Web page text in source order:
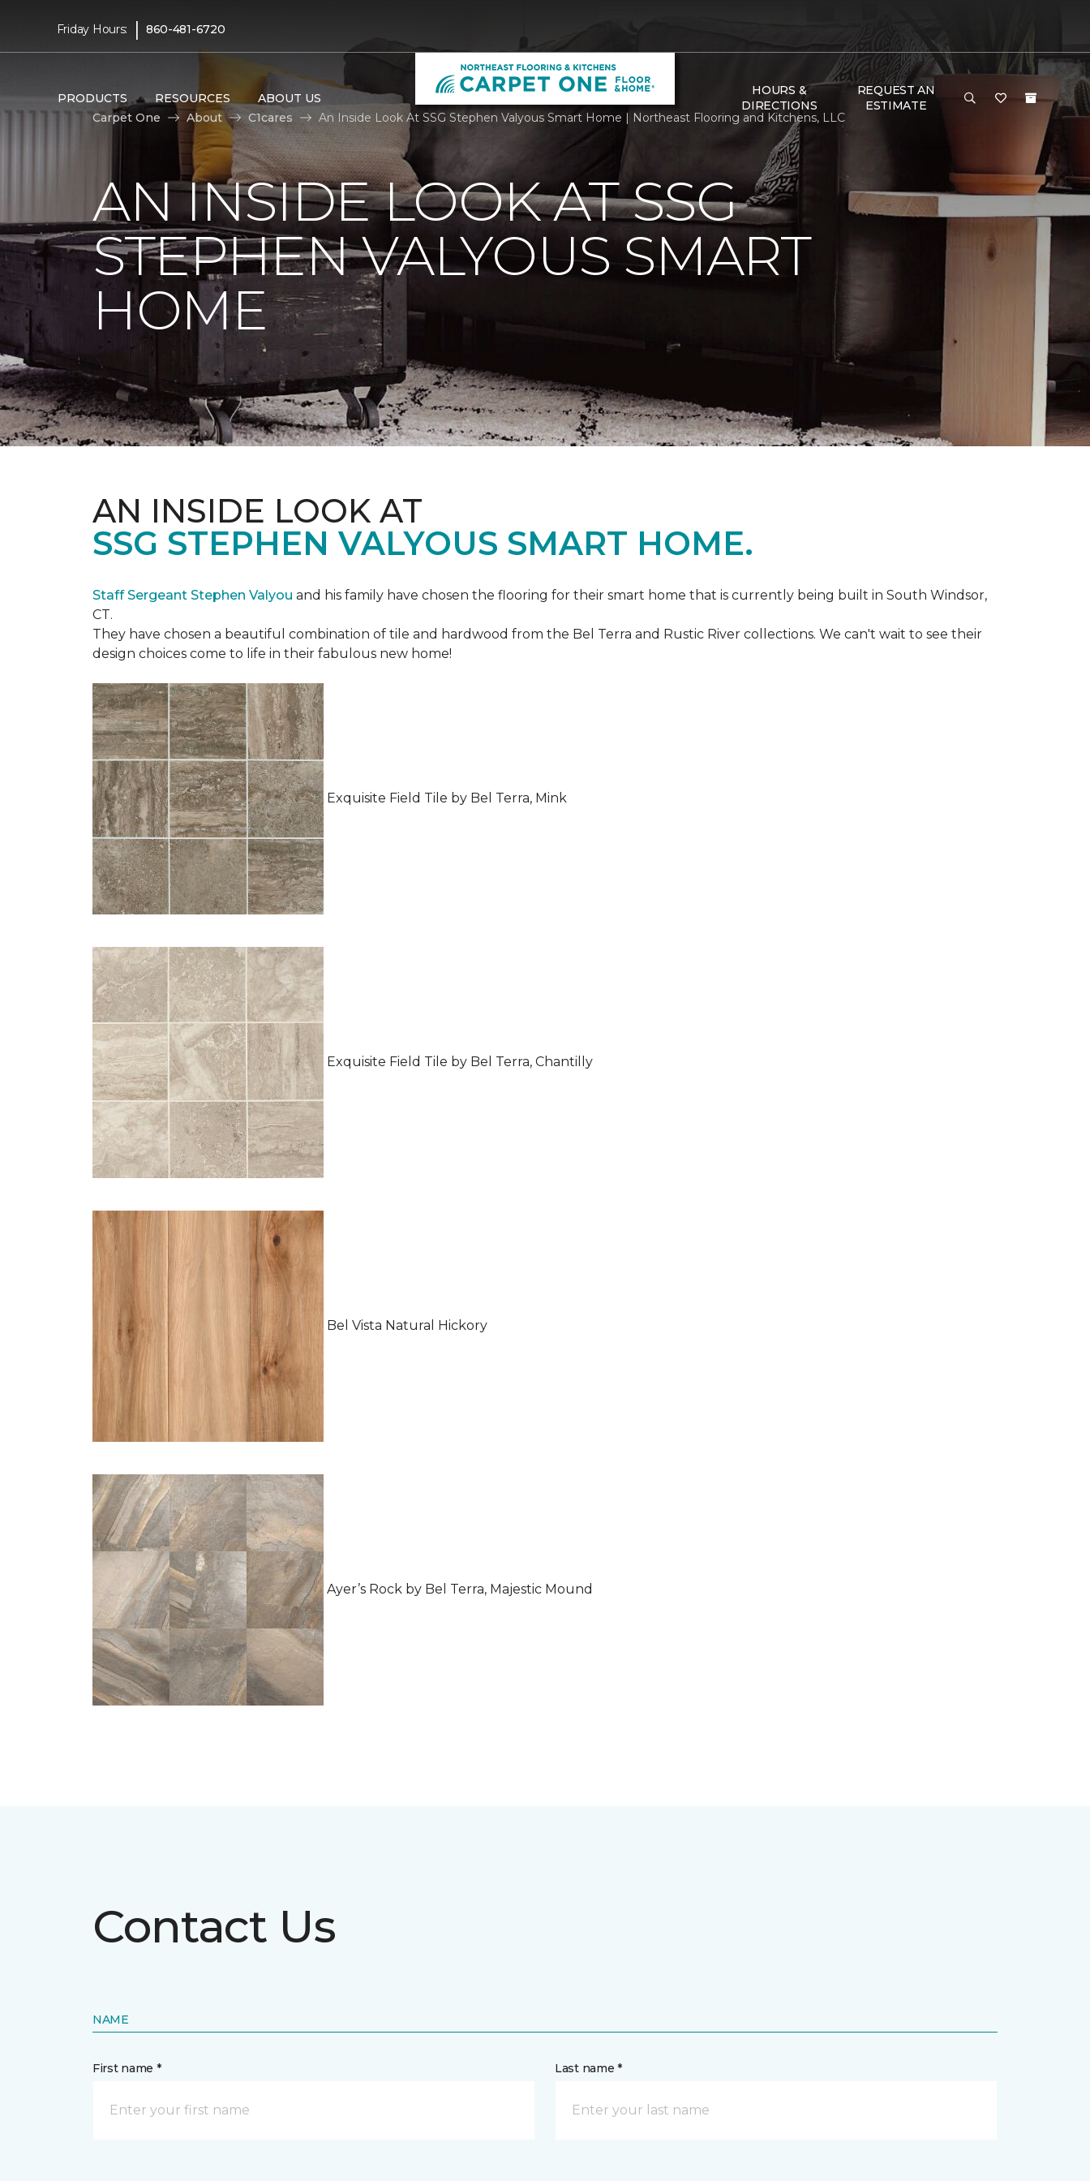
Friday Hours: | 860-481-6720
PRODUCTS RESOURCES ABOUT US
HOURS &
DIRECTIONS
REQUEST AN
ESTIMATE
Carpet One
About C1cares An Inside Look At SSG Stephen Valyous Smart Home | Northeast Flooring and Kitchens, LLC
AN INSIDE LOOK AT SSG
STEPHEN VALYOUS SMART
HOME
AN INSIDE LOOK AT
SSG STEPHEN VALYOUS SMART HOME.
Staff Sergeant Stephen Valyou and his family have chosen the flooring for their smart home that is currently being built in South Windsor,
CT.
They have chosen a beautiful combination of tile and hardwood from the Bel Terra and Rustic River collections. We can't wait to see their
design choices come to life in their fabulous new home!
Exquisite Field Tile by Bel Terra, Mink
Exquisite Field Tile by Bel Terra, Chantilly
Bel Vista Natural Hickory
Ayer’s Rock by Bel Terra, Majestic Mound
Contact Us
NAME
First name * Last name *